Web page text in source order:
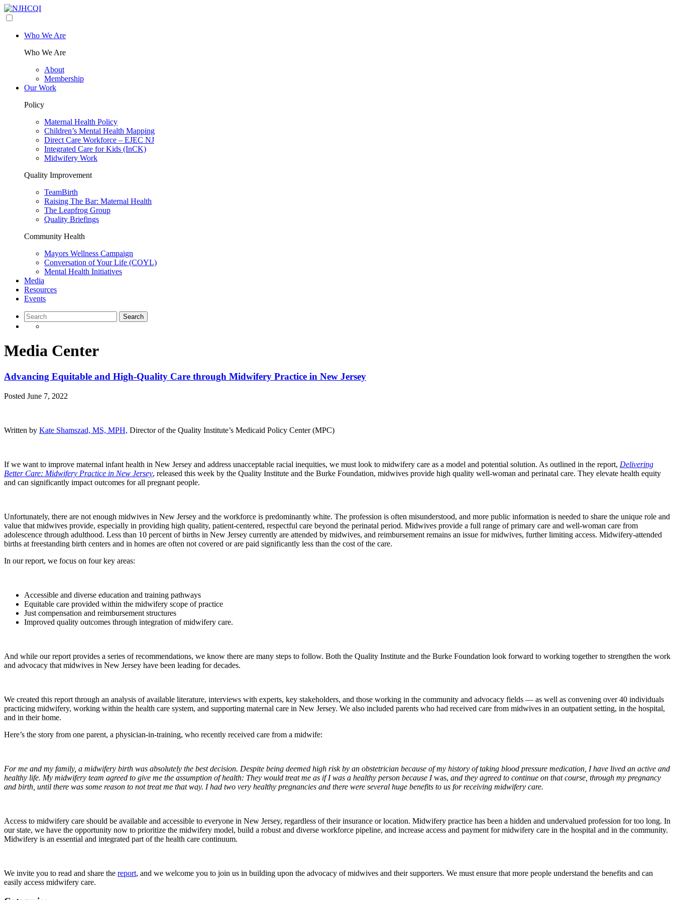
Who We Are
Who We Are
About
Membership
Our Work
Policy
Maternal Health Policy
Children’s Mental Health Mapping
Direct Care Workforce – EJEC NJ
Integrated Care for Kids (InCK)
Midwifery Work
Quality Improvement
TeamBirth
Raising The Bar: Maternal Health
The Leapfrog Group
Quality Briefings
Community Health
Mayors Wellness Campaign
Conversation of Your Life (COYL)
Mental Health Initiatives
Media
Resources
Events
Media Center
Advancing Equitable and High-Quality Care through Midwifery Practice in New Jersey
Posted June 7, 2022
Written by Kate Shamszad, MS, MPH, Director of the Quality Institute’s Medicaid Policy Center (MPC)
If we want to improve maternal infant health in New Jersey and address unacceptable racial inequities, we must look to midwifery care as a model and potential solution. As outlined in the report, Delivering
Better Care: Midwifery Practice in New Jersey, released this week by the Quality Institute and the Burke Foundation, midwives provide high quality well-woman and perinatal care. They elevate health equity
and can significantly impact outcomes for all pregnant people.
Unfortunately, there are not enough midwives in New Jersey and the workforce is predominantly white. The profession is often misunderstood, and more public information is needed to share the unique role and
value that midwives provide, especially in providing high quality, patient-centered, respectful care beyond the perinatal period. Midwives provide a full range of primary care and well-woman care from
adolescence through adulthood. Less than 10 percent of births in New Jersey currently are attended by midwives, and reimbursement remains an issue for midwives, further limiting access. Midwifery-attended
births at freestanding birth centers and in homes are often not covered or are paid significantly less than the cost of the care.
In our report, we focus on four key areas:
Accessible and diverse education and training pathways
Equitable care provided within the midwifery scope of practice
Just compensation and reimbursement structures
Improved quality outcomes through integration of midwifery care.
And while our report provides a series of recommendations, we know there are many steps to follow. Both the Quality Institute and the Burke Foundation look forward to working together to strengthen the work
and advocacy that midwives in New Jersey have been leading for decades.
We created this report through an analysis of available literature, interviews with experts, key stakeholders, and those working in the community and advocacy fields — as well as convening over 40 individuals
practicing midwifery, working within the health care system, and supporting maternal care in New Jersey. We also included parents who had received care from midwives in an outpatient setting, in the hospital,
and in their home.
Here’s the story from one parent, a physician-in-training, who recently received care from a midwife:
For me and my family, a midwifery birth was absolutely the best decision. Despite being deemed high risk by an obstetrician because of my history of taking blood pressure medication, I have lived an active and
healthy life. My midwifery team agreed to give me the assumption of health: They would treat me as if I was a healthy person because Iwas, and they agreed to continue on that course, through my pregnancy
and birth, until there was some reason to not treat me that way. I had two very healthy pregnancies and there were several huge benefits to us for receiving midwifery care.
Access to midwifery care should be available and accessible to everyone in New Jersey, regardless of their insurance or location. Midwifery practice has been a hidden and undervalued profession for too long. In
our state, we have the opportunity now to prioritize the midwifery model, build a robust and diverse workforce pipeline, and increase access and payment for midwifery care in the hospital and in the community.
Midwifery is an essential and integrated part of the health care continuum.
We invite you to read and share the report, and we welcome you to join us in building upon the advocacy of midwives and their supporters. We must ensure that more people understand the benefits and can
easily access midwifery care.